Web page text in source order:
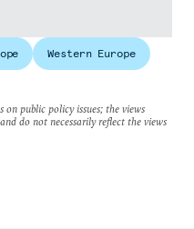
Western Europe
public policy issues; the views
do not necessarily reflect the views